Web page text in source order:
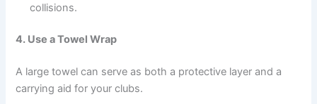
collisions.
4. Use a Towel Wrap
A large towel can serve as both a protective layer and a
carrying aid for your clubs.